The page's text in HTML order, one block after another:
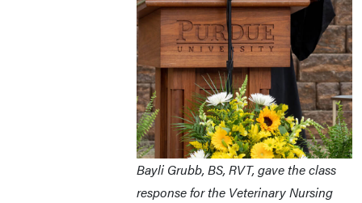
Bayli Grubb, BS, RVT, gave the class
response for the Veterinary Nursing